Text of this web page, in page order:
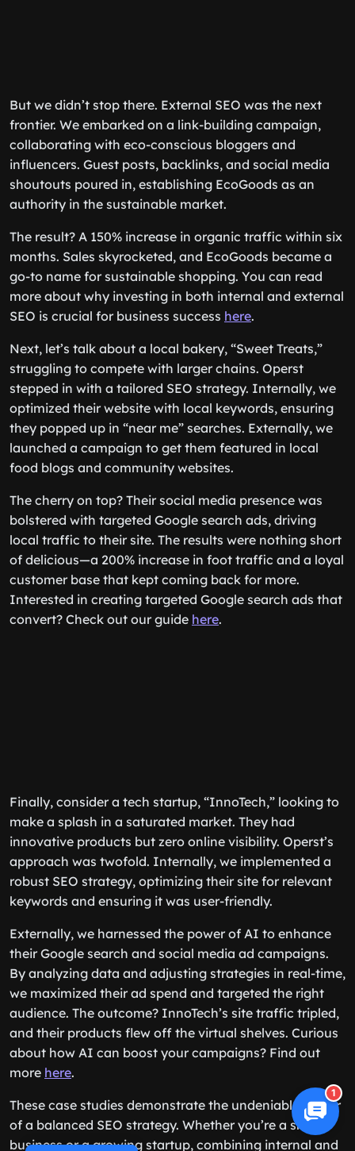
But we didn’t stop there. External SEO was the next
frontier. We embarked on a link-building campaign,
collaborating with eco-conscious bloggers and
influencers. Guest posts, backlinks, and social media
shoutouts poured in, establishing EcoGoods as an
authority in the sustainable market.
The result? A 150% increase in organic traffic within six
months. Sales skyrocketed, and EcoGoods became a
go-to name for sustainable shopping. You can read
more about why investing in both internal and external
SEO is crucial for business success here.
Next, let’s talk about a local bakery, “Sweet Treats,”
struggling to compete with larger chains. Operst
stepped in with a tailored SEO strategy. Internally, we
optimized their website with local keywords, ensuring
they popped up in “near me” searches. Externally, we
launched a campaign to get them featured in local
food blogs and community websites.
The cherry on top? Their social media presence was
bolstered with targeted Google search ads, driving
local traffic to their site. The results were nothing short
of delicious—a 200% increase in foot traffic and a loyal
customer base that kept coming back for more.
Interested in creating targeted Google search ads that
convert? Check out our guide here.
Finally, consider a tech startup, “InnoTech,” looking to
make a splash in a saturated market. They had
innovative products but zero online visibility. Operst’s
approach was twofold. Internally, we implemented a
robust SEO strategy, optimizing their site for relevant
keywords and ensuring it was user-friendly.
Externally, we harnessed the power of AI to enhance
their Google search and social media ad campaigns.
By analyzing data and adjusting strategies in real-time,
we maximized their ad spend and targeted the right
audience. The outcome? InnoTech’s site traffic tripled,
and their products flew off the virtual shelves. Curious
about how AI can boost your campaigns? Find out
more here.
These case studies demonstrate the undeniable power
of a balanced SEO strategy. Whether you’re a small
business or a growing startup, combining internal and
1